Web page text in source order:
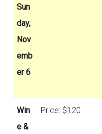
Sun
day,
Nov
emb
er 6
Win
e &
Price: $120